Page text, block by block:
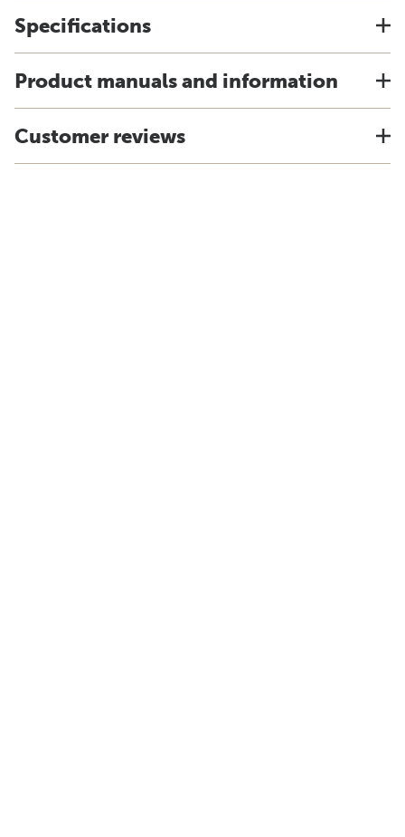
Specifications
Product manuals and information
Customer reviews